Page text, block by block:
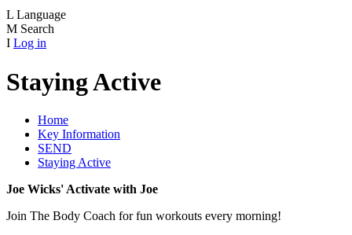
L Language
M Search
I Log in
Staying Active
Home
Key Information
SEND
Staying Active
Joe Wicks' Activate with Joe
Join The Body Coach for fun workouts every morning!